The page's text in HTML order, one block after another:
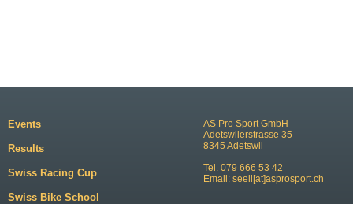
AS Pro Sport GmbH
Adetswilerstrasse 35
8345 Adetswil
Tel. 079 666 53 42
Email: seeli[at]asprosport.ch
Events
Results
Swiss Racing Cup
Swiss Bike School